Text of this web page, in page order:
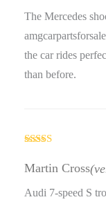
The Mercedes
the car rides
than before.
of 5
Martin Cross
Audi 7-speed S